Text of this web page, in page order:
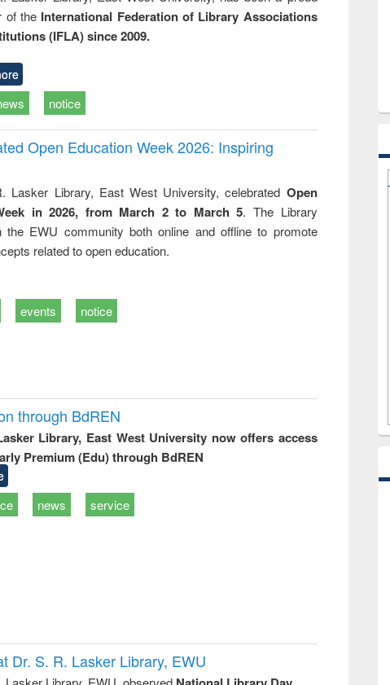
of the International Federation of Library Associations
(IFLA) since 2009.
notice
Open Education Week 2026: Inspiring
Lasker Library, East West University, celebrated Open
in 2026, from March 2 to March 5. The Library
the EWU community both online and offline to promote
related to open education.
events notice
through BdREN
Library, East West University now offers access
Premium (Edu) through BdREN
news service
Dr. S. R. Lasker Library, EWU